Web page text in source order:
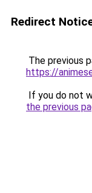
Redirect
The previous
https://
If you do not
the previous